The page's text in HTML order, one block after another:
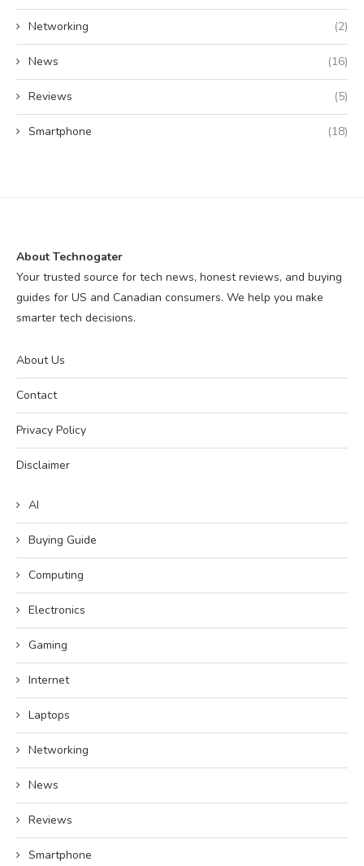
Networking (2)
News (16)
Reviews (5)
Smartphone (18)
About Technogater
Your trusted source for tech news, honest reviews, and buying
guides for US and Canadian consumers. We help you make
smarter tech decisions.
About Us
Contact
Privacy Policy
Disclaimer
AI
Buying Guide
Computing
Electronics
Gaming
Internet
Laptops
Networking
News
Reviews
Smartphone